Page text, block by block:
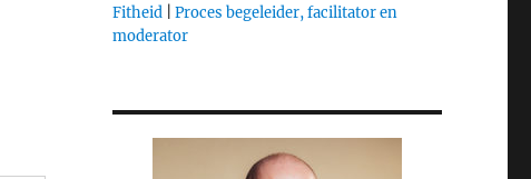
Fitheid| Proces begeleider, facilitator en
moderator